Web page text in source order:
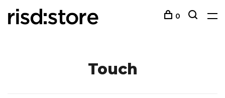
0
Touch